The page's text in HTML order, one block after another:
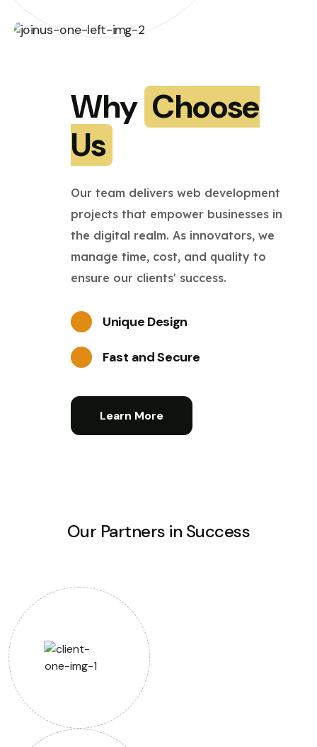
Why Choose
Us
Our team delivers web development
projects that empower businesses in
the digital realm. As innovators, we
manage time, cost, and quality to
ensure our clients' success.
Unique Design
Fast and Secure
Learn More
Our Partners in Success